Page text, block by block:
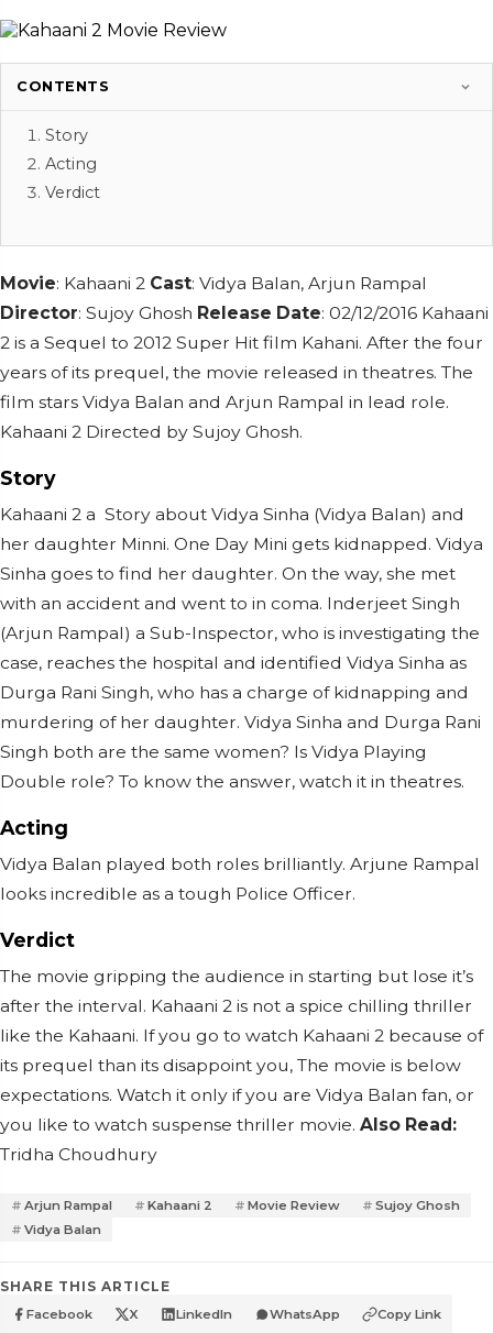
CONTENTS
Story
Acting
Verdict
Movie: Kahaani 2 Cast: Vidya Balan, Arjun Rampal
Director: Sujoy Ghosh Release Date: 02/12/2016 Kahaani
2 is a Sequel to 2012 Super Hit film Kahani. After the four
years of its prequel, the movie released in theatres. The
film stars Vidya Balan and Arjun Rampal in lead role.
Kahaani 2 Directed by Sujoy Ghosh.
Story
Kahaani 2 a Story about Vidya Sinha (Vidya Balan) and
her daughter Minni. One Day Mini gets kidnapped. Vidya
Sinha goes to find her daughter. On the way, she met
with an accident and went to in coma. Inderjeet Singh
(Arjun Rampal) a Sub-Inspector, who is investigating the
case, reaches the hospital and identified Vidya Sinha as
Durga Rani Singh, who has a charge of kidnapping and
murdering of her daughter. Vidya Sinha and Durga Rani
Singh both are the same women? Is Vidya Playing
Double role? To know the answer, watch it in theatres.
Acting
Vidya Balan played both roles brilliantly. Arjune Rampal
looks incredible as a tough Police Officer.
Verdict
The movie gripping the audience in starting but lose it’s
after the interval. Kahaani 2 is not a spice chilling thriller
like the Kahaani. If you go to watch Kahaani 2 because of
its prequel than its disappoint you, The movie is below
expectations. Watch it only if you are Vidya Balan fan, or
you like to watch suspense thriller movie. Also Read:
Tridha Choudhury
Arjun Rampal Kahaani 2 Movie Review
Sujoy Ghosh
Vidya Balan
SHARE THIS ARTICLE
Facebook X LinkedIn WhatsApp Copy Link